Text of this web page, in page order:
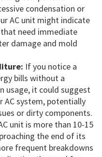
condensation or
AC unit might indicate
need immediate
damage and mold
If you notice a
bills without a
usage, it could suggest
AC system, potentially
or dirty components.
unit is more than 10-15
the end of its
frequent breakdowns